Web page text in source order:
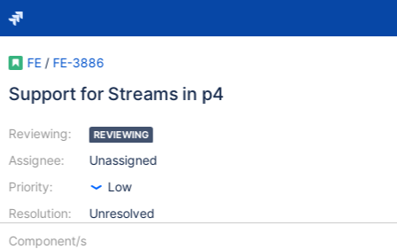
FE / FE-3886
Support for Streams in p4
Reviewing:
Assignee:
Priority:
Resolution:
REVIEWING
Unassigned
Low
Unresolved
Component/s